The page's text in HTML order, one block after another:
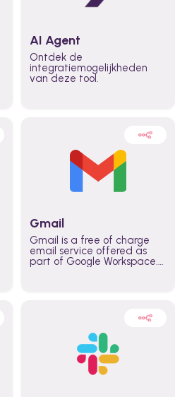
AI Agent
Ontdek de
integratiemogelijkheden
van deze tool.
Gmail
Gmail is a free of charge
email service offered as
part of Google Workspace.
externally. It remains the
world’s most widely used
email service.